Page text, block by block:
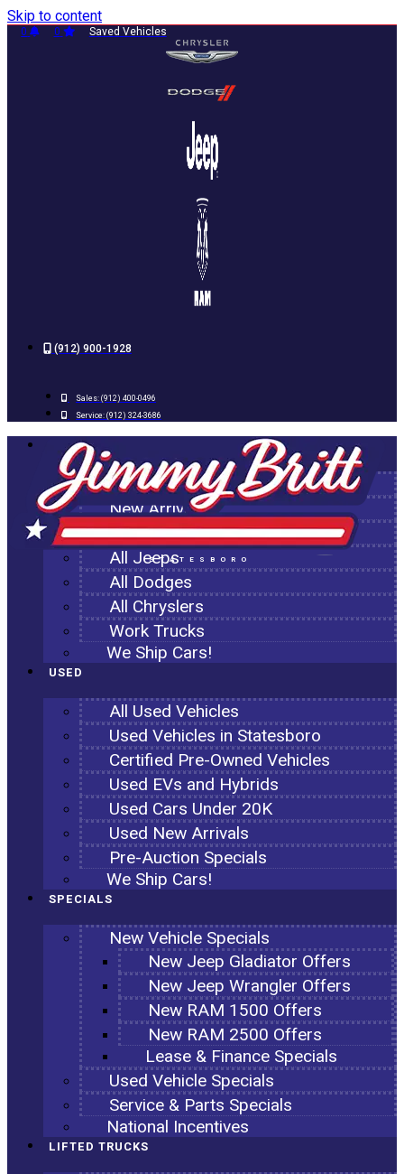
Skip to content
0 0 Saved Vehicles
(912) 900-1928
Sales: (912) 400-0496
Service: (912) 324-3686
STATESBORO
NEW
All New Inventory
New Arrivals
All Ram Trucks
All Jeeps
All Dodges
All Chryslers
Work Trucks
We Ship Cars!
USED
All Used Vehicles
Used Vehicles in Statesboro
Certified Pre-Owned Vehicles
Used EVs and Hybrids
Used Cars Under 20K
Used New Arrivals
Pre-Auction Specials
We Ship Cars!
SPECIALS
New Vehicle Specials
New Jeep Gladiator Offers
New Jeep Wrangler Offers
New RAM 1500 Offers
New RAM 2500 Offers
Lease & Finance Specials
Used Vehicle Specials
Service & Parts Specials
National Incentives
LIFTED TRUCKS